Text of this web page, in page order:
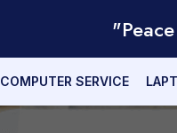
COMPUTER SERVICE